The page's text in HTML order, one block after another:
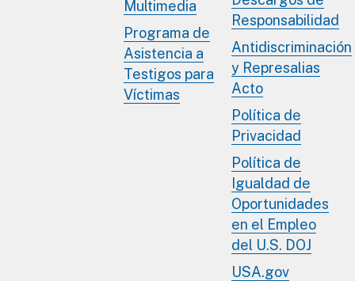
Multimedia
Programa de
Asistencia a
Testigos para
Víctimas
Responsabilidad
Antidiscriminación
y Represalias
Acto
Política de
Privacidad
Política de
Igualdad de
Oportunidades
en el Empleo
del U.S. DOJ
USA.gov